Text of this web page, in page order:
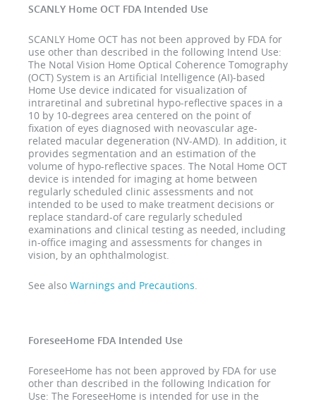
SCANLY Home OCT FDA Intended Use
SCANLY Home OCT has not been approved by FDA for
use other than described in the following Intend Use:
The Notal Vision Home Optical Coherence Tomography
(OCT) System is an Artificial Intelligence (AI)-based
Home Use device indicated for visualization of
intraretinal and subretinal hypo-reflective spaces in a
10 by 10-degrees area centered on the point of
fixation of eyes diagnosed with neovascular age-
related macular degeneration (NV-AMD). In addition, it
provides segmentation and an estimation of the
volume of hypo-reflective spaces. The Notal Home OCT
device is intended for imaging at home between
regularly scheduled clinic assessments and not
intended to be used to make treatment decisions or
replace standard-of care regularly scheduled
examinations and clinical testing as needed, including
in-office imaging and assessments for changes in
vision, by an ophthalmologist.
See also Warnings and Precautions.
ForeseeHome FDA Intended Use
ForeseeHome has not been approved by FDA for use
other than described in the following Indication for
Use: The ForeseeHome is intended for use in the